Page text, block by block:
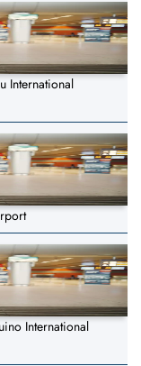
International
International